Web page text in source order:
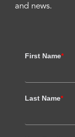
and news.
First Name*
Last Name*